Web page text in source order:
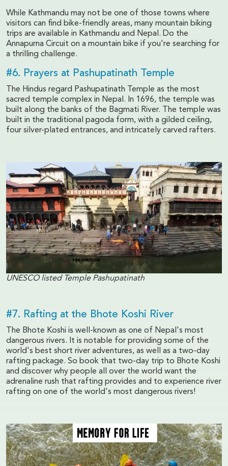
While Kathmandu may not be one of those towns where
visitors can find bike-friendly areas, many mountain biking
trips are available in Kathmandu and Nepal. Do the
Annapurna Circuit on a mountain bike if you're searching for
a thrilling challenge.
#6. Prayers at Pashupatinath Temple
The Hindus regard Pashupatinath Temple as the most
sacred temple complex in Nepal. In 1696, the temple was
built along the banks of the Bagmati River. The temple was
built in the traditional pagoda form, with a gilded ceiling,
four silver-plated entrances, and intricately carved rafters.
UNESCO listed Temple Pashupatinath
#7. Rafting at the Bhote Koshi River
The Bhote Koshi is well-known as one of Nepal's most
dangerous rivers. It is notable for providing some of the
world's best short river adventures, as well as a two-day
rafting package. So book that two-day trip to Bhote Koshi
and discover why people all over the world want the
adrenaline rush that rafting provides and to experience river
rafting on one of the world's most dangerous rivers!